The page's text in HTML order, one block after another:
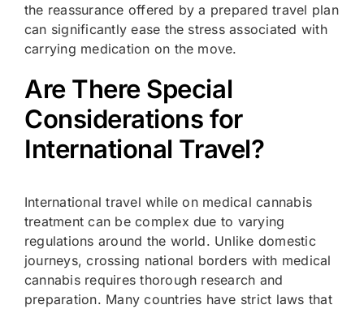
the reassurance offered by a prepared travel plan
can significantly ease the stress associated with
carrying medication on the move.
Are There Special
Considerations for
International Travel?
International travel while on medical cannabis
treatment can be complex due to varying
regulations around the world. Unlike domestic
journeys, crossing national borders with medical
cannabis requires thorough research and
preparation. Many countries have strict laws that